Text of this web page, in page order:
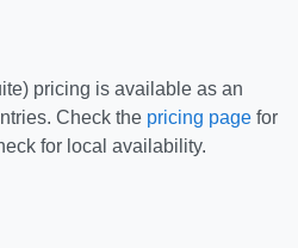
pricing is available as an
Check the pricing page for
for local availability.